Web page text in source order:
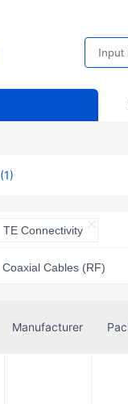
(1)
TE Connectivity
Coaxial Cables (RF)
Manufacturer